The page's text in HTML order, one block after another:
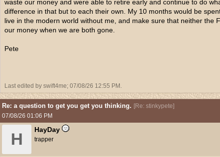
waste our money and were able to retire early and continue to do
difference in that but to each their own. My 10 months would be
live in the modern world without me, and make sure that neither the
our money when we are both gone.
Pete
Last edited by swift4me; 07/08/26 12:55 PM .
Re: a question to get you get you thinking. [Re: stinkypete]
07/08/26 01:06 PM
H
HayDay
trapper